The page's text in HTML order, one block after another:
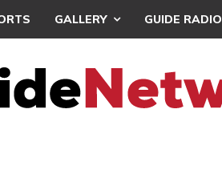
GALLERY GUIDE RADIO